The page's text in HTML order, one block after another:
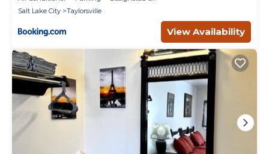
Salt Lake City
Taylorsville
View Availability